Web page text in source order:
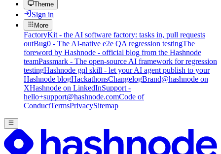
Theme
Sign in
More
FactoryKit - the AI software factory: tasks in, pull requests
outBug0 - The AI-native e2e QA regression testingThe
foreword by Hashnode - official blog from the Hashnode
teamPassmark - The open-source AI framework for regression
testingHashnode gql skill - let your AI agent publish to your
Hashnode blogHackathonsChangelogBrand@hashnode on
XHashnode on LinkedInSupport -
hello+support@hashnode.comCode of
ConductTermsPrivacySitemap